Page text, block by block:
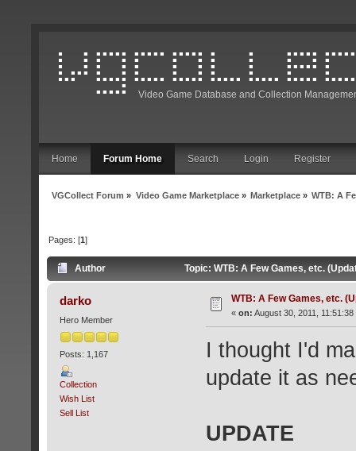
Video Game Database and Collection
Home Forum Home Search Login Register
VGCollect Forum » Video Game Marketplace» Marketplace» WTB: A
Pages: [1]
Author Topic: WTB: A Few Games, etc.
darko
Hero Member
Posts: 1,167
Collection
Wish List
Sell List
WTB: A Few Games, etc.
« on: August 30, 2011, 11:51:38
I thought I'd
update it as
UPDATE